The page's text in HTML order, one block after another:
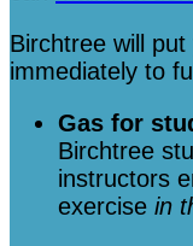
Birchtree will
immediately to
Gas for
Birchtree
instructors
exercise in